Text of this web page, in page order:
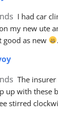
I had car
my new ute
as new
.
The
up with these
stirred